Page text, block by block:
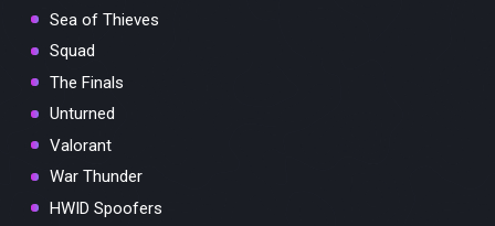
Sea of Thieves
Squad
The Finals
Unturned
Valorant
War Thunder
HWID Spoofers